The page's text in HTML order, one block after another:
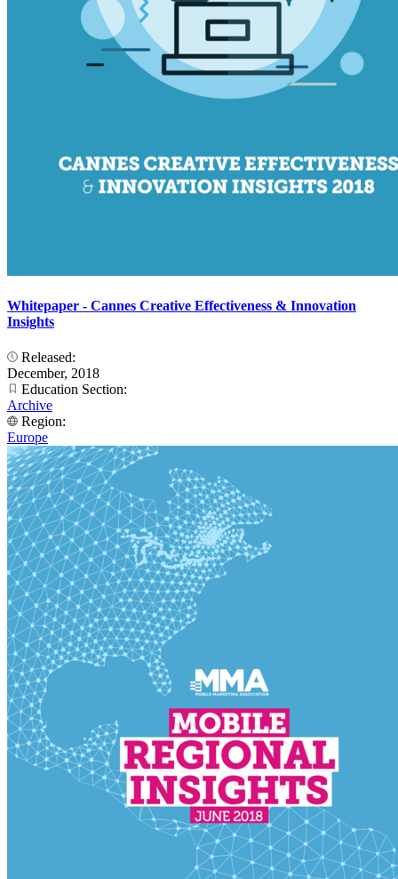
Whitepaper - Cannes Creative Effectiveness & Innovation
Insights
Released:
December, 2018
Education Section:
Archive
Region:
Europe